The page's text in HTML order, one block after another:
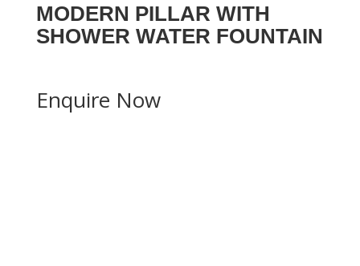
MODERN PILLAR WITH
SHOWER WATER FOUNTAIN
Enquire Now